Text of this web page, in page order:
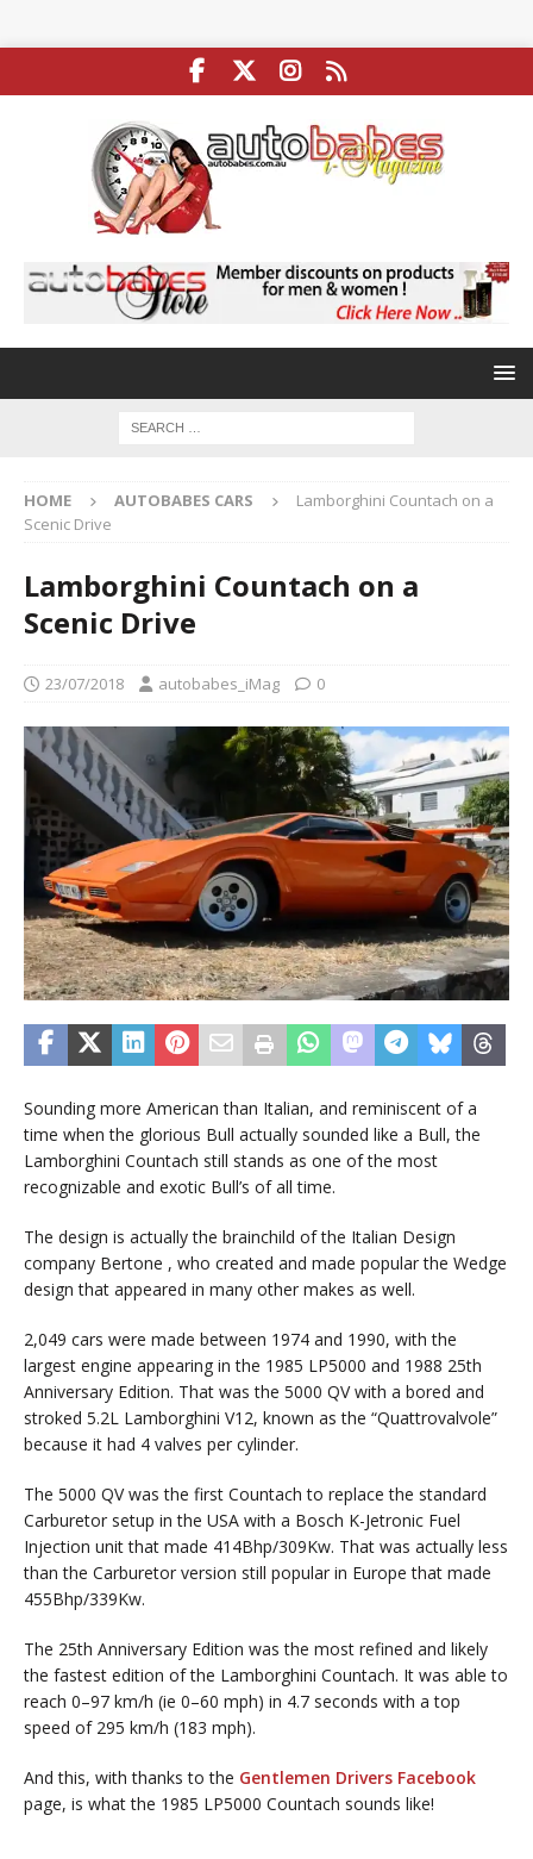
HOME AUTOBABES CARS
Lamborghini Countach on a
Scenic Drive
Lamborghini Countach on a
Scenic Drive
23/07/2018 autobabes_iMag 0
Sounding more American than Italian, and reminiscent of a
time when the glorious Bull actually sounded like a Bull, the
Lamborghini Countach still stands as one of the most
recognizable and exotic Bull’s of all time.
The design is actually the brainchild of the Italian Design
company Bertone , who created and made popular the Wedge
design that appeared in many other makes as well.
2,049 cars were made between 1974 and 1990, with the
largest engine appearing in the 1985 LP5000 and 1988 25th
Anniversary Edition. That was the 5000 QV with a bored and
stroked 5.2L Lamborghini V12, known as the “Quattrovalvole”
because it had 4 valves per cylinder.
The 5000 QV was the first Countach to replace the standard
Carburetor setup in the USA with a Bosch K-Jetronic Fuel
Injection unit that made 414Bhp/309Kw. That was actually less
than the Carburetor version still popular in Europe that made
455Bhp/339Kw.
The 25th Anniversary Edition was the most refined and likely
the fastest edition of the Lamborghini Countach. It was able to
reach 0–97 km/h (ie 0–60 mph) in 4.7 seconds with a top
speed of 295 km/h (183 mph).
And this, with thanks to the Gentlemen Drivers Facebook
page, is what the 1985 LP5000 Countach sounds like!